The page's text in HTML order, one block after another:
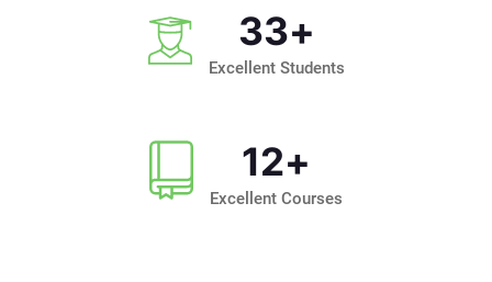
33+
Excellent Students
12+
Excellent Courses